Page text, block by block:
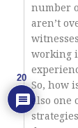
number
aren’t
working
So, how
also one
20